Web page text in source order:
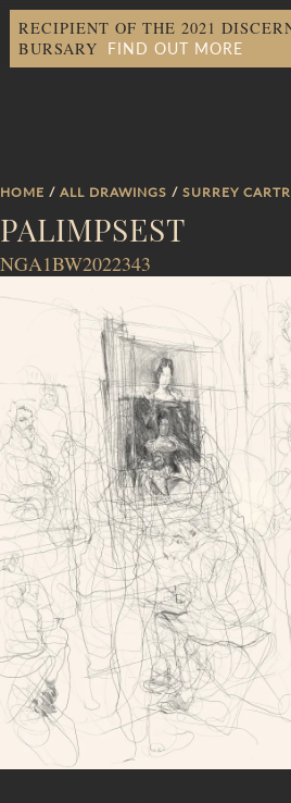
RECIPIENT OF THE 2021
BURSARY FIND OUT MORE
HOME / ALL DRAWINGS / SURREY
PALIMPSEST
NGA1BW2022343